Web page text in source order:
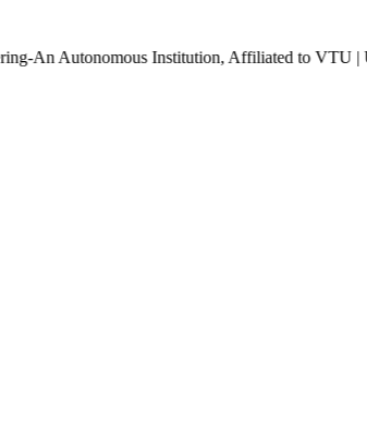
Institution, Affiliated to VTU | UG 2025-